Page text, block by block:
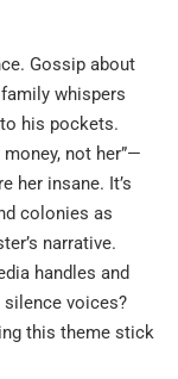
Gossip about
whispers
his pockets.
not her”—
her insane. It’s
colonies as
narrative.
handles and
voices?
this theme stick